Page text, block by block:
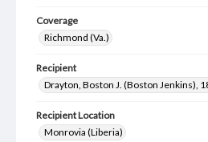
Coverage
Richmond (Va.)
Recipient
Drayton, Boston J. (Boston Jenkins),
Recipient Location
Monrovia (Liberia)